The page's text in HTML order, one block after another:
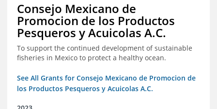
Consejo Mexicano de
Promocion de los Productos
Pesqueros y Acuicolas A.C.
To support the continued development of sustainable
fisheries in Mexico to protect a healthy ocean.
See All Grants for Consejo Mexicano de Promocion de
los Productos Pesqueros y Acuicolas A.C.